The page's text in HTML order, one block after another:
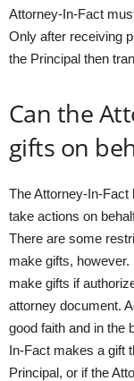
Attorney-In-Fact
Only after receiving
the Principal then
Can the
gifts on
The Attorney-In-
take actions on
There are some
make gifts,
make gifts if
attorney document.
good faith and in the
In-Fact makes a gift
Principal, or if the